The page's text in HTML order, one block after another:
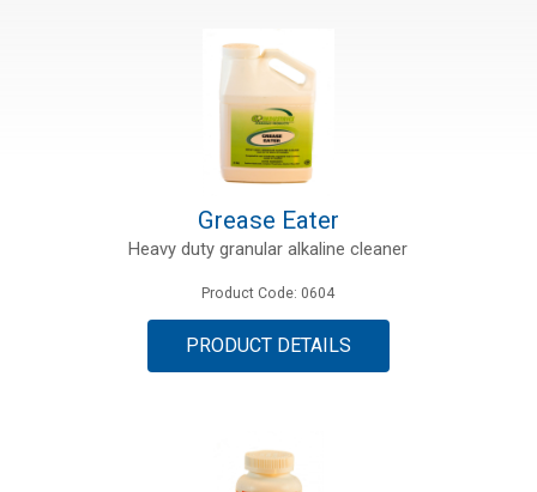
Grease Eater
Heavy duty granular alkaline cleaner
Product Code: 0604
PRODUCT DETAILS